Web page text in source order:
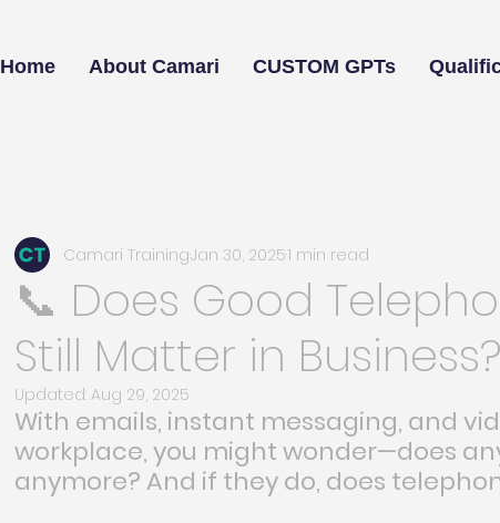
Home About Camari CUSTOM GPTs
📞 Does Good
Still Matter in
Camari TrainingJan 30, 20251 min read
Updated: Aug 29, 2025
With emails, instant messaging, and
workplace, you might wonder—does
anymore? And if they do, does